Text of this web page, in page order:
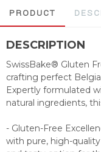
PRODUCT
DESCRIPTION
SwissBake® Gluten
crafting perfect
Expertly formulated
natural ingredients,
- Gluten-Free
with pure, high-